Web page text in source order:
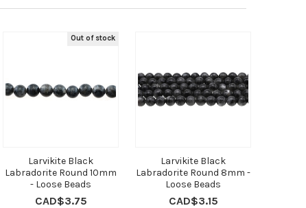
Out of stock
Larvikite Black
Labradorite Round 10mm
- Loose Beads
CAD$3.75
Larvikite Black
Labradorite Round 8mm -
Loose Beads
CAD$3.15